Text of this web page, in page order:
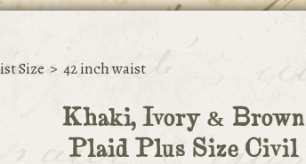
Size > 42 inch waist
Khaki, Ivory & Brown
Plaid Plus Size Civil